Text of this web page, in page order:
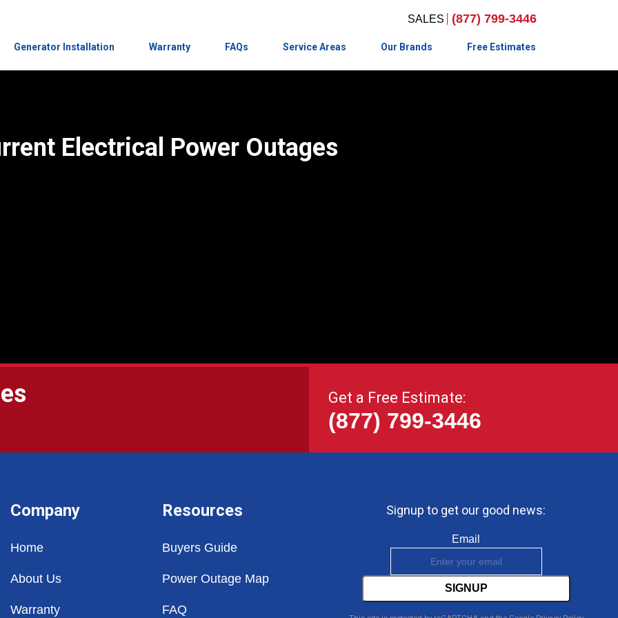
Generator Installation Warranty FAQs Service Areas Our Brands Free Estimates
(877) 799-3446
Electrical Power Outages
Get a Free Estimate:
(877) 799-3446
Company
Home
About Us
Warranty
Resources
Buyers Guide
Power Outage Map
FAQ
Signup to get our good news:
Email
SIGNUP